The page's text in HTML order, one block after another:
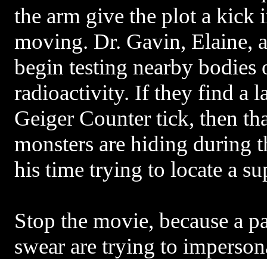
the arm give the plot a kick
moving. Dr. Gavin, Elaine,
begin testing nearby bodies
radioactivity. If they find a
Geiger Counter tick, then
monsters are hiding during
his time trying to locate a
Stop the movie, because a
swear are trying to